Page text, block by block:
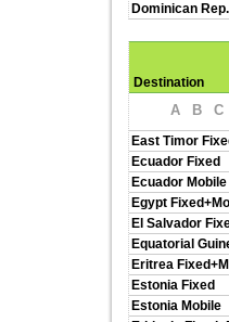
Dominican
Destination
A B C
East Timor
Ecuador Fixed
Ecuador Mobile
Egypt
El Salvador
Equatorial
Eritrea
Estonia Fixed
Estonia Mobile